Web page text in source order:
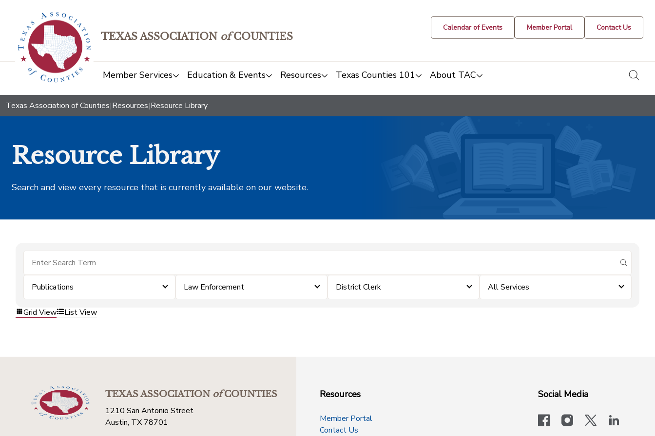
TEXAS ASSOCIATION ofCOUNTIES
Calendar of Events Member Portal Contact Us
Member Services Education & Events Resources Texas Counties 101 About TAC
Texas Association of Counties|Resources|Resource Library
Resource Library
Search and view every resource that is currently available on our website.
submit
Publications Law Enforcement District Clerk All Services
Grid View List View
TEXAS ASSOCIATIONofCOUNTIES
1210 San Antonio Street
Austin, TX 78701
Resources
Member Portal
Contact Us
Social Media
facebookinstagram
x-logo-